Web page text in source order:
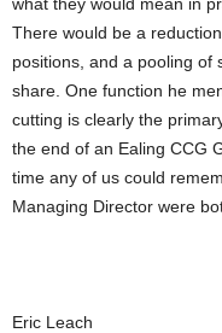
There would be a
positions, and a pooling of
share. One function he
cutting is clearly the
the end of an Ealing CCG
time any of us could
Managing Director were
Eric Leach